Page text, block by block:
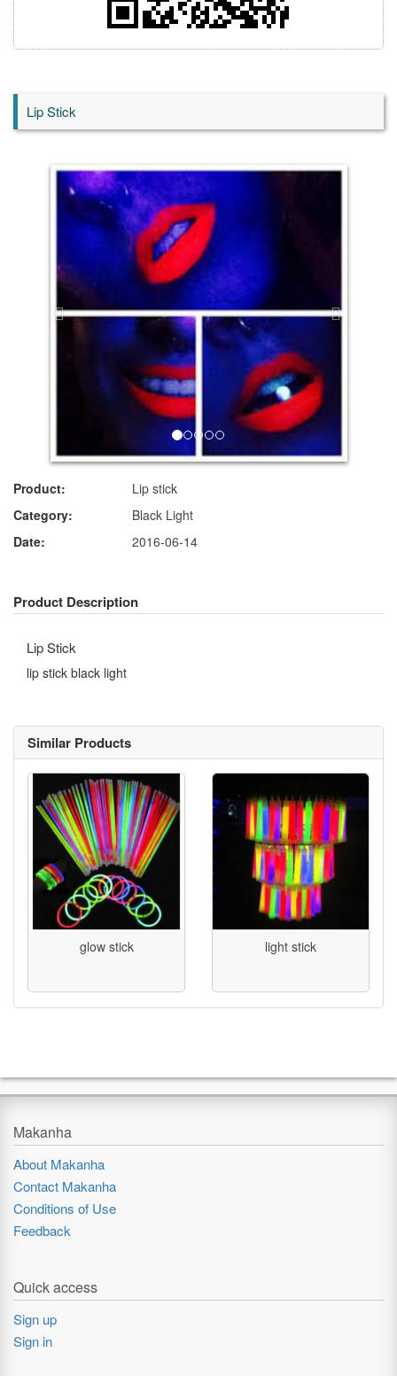
Lip Stick
Product:
Lip stick
Category:
Black Light
Date:
2016-06-14
Product Description
Lip Stick
lip stick black light
Similar Products
glow stick light stick
Makanha
About Makanha
Contact Makanha
Conditions of Use
Feedback
Quick access
Sign up
Sign in